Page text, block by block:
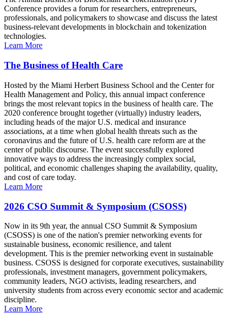
Conference provides a forum for researchers, entrepreneurs,
professionals, and policymakers to showcase and discuss the latest
business-relevant developments in blockchain and tokenization
technologies.
Learn More
The Business of Health Care
Hosted by the Miami Herbert Business School and the Center for
Health Management and Policy, this annual impact conference
brings the most relevant topics in the business of health care. The
2020 conference brought together (virtually) industry leaders,
including heads of the major U.S. medical and insurance
associations, at a time when global health threats such as the
coronavirus and the future of U.S. health care reform are at the
center of public discourse. The event successfully explored
innovative ways to address the increasingly complex social,
political, and economic challenges shaping the availability, quality,
and cost of care today.
Learn More
2026 CSO Summit & Symposium (CSOSS)
Now in its 9th year, the annual CSO Summit & Symposium
(CSOSS) is one of the nation's premier networking events for
sustainable business, economic resilience, and talent
development. This is the premier networking event in sustainable
business. CSOSS is designed for corporate executives, sustainability
professionals, investment managers, government policymakers,
community leaders, NGO activists, leading researchers, and
university students from across every economic sector and academic
discipline.
Learn More